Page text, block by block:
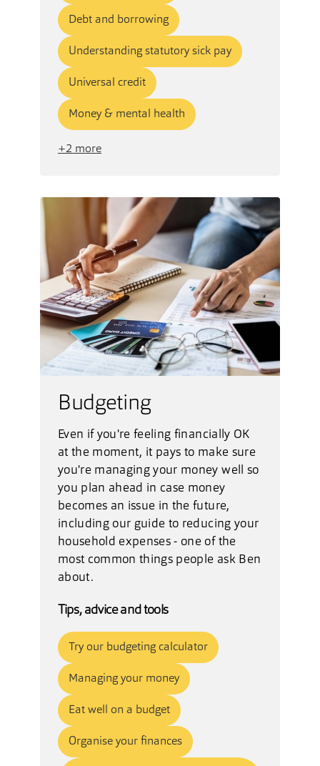
Debt and borrowing
Understanding statutory sick pay
Universal credit
Money & mental health
+2 more
Budgeting
Even if you're feeling financially OK
at the moment, it pays to make sure
you're managing your money well so
you plan ahead in case money
becomes an issue in the future,
including our guide to reducing your
household expenses - one of the
most common things people ask Ben
about.
Tips, advice and tools
Try our budgeting calculator
Managing your money
Eat well on a budget
Organise your finances